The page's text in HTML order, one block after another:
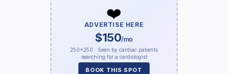
❤️
ADVERTISE HERE
$150/mo
250×250 · Seen by cardiac patients
searching for a cardiologist
BOOK THIS SPOT